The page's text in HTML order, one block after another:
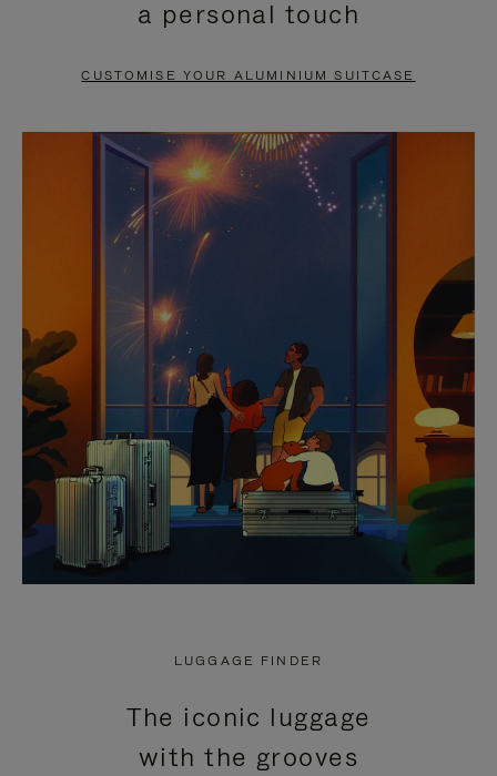
PAUSE
TO
UNMUTE
a personal touch
CUSTOMISE YOUR ALUMINIUM SUITCASE
LUGGAGE FINDER
The iconic luggage
with the grooves